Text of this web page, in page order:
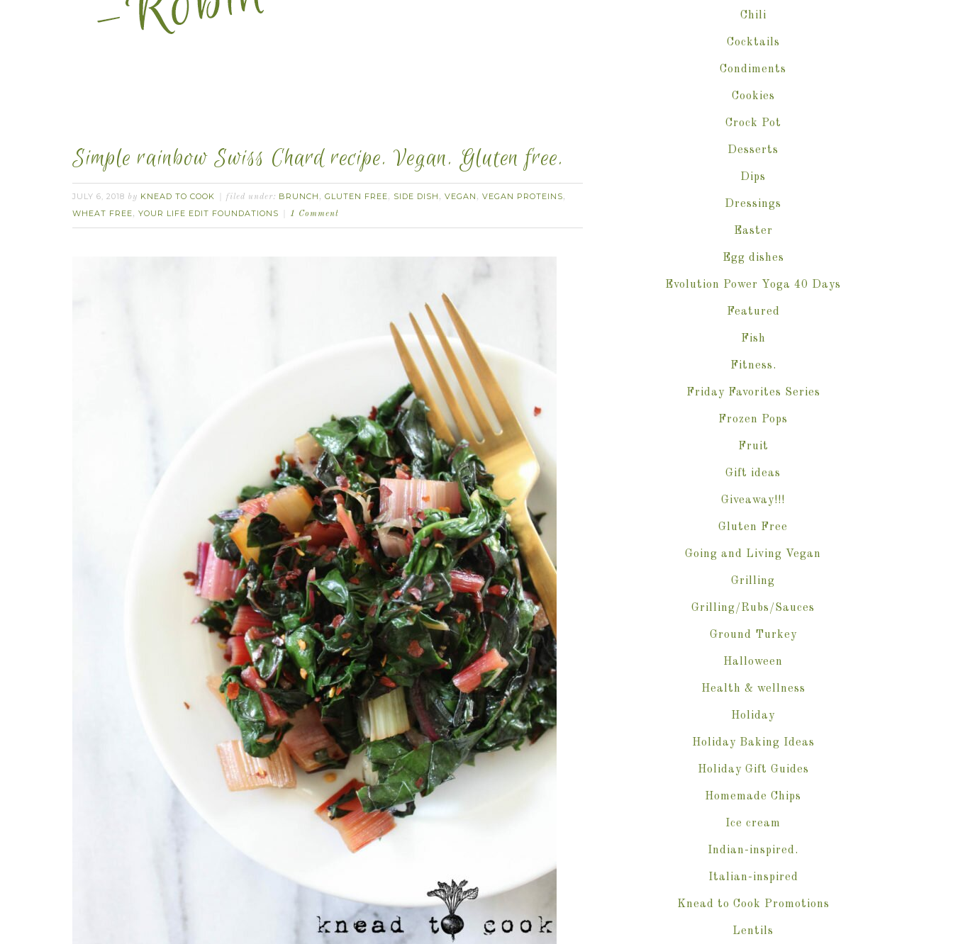
Simple rainbow Swiss Chard recipe. Vegan. Gluten free.
JULY 6, 2018 by KNEAD TO COOK filed under: BRUNCH , GLUTEN FREE, SIDE DISH , VEGAN , VEGAN PROTEINS,
WHEAT FREE, YOUR LIFE EDIT FOUNDATIONS 1 Comment
Chili
Cocktails
Condiments
Cookies
Crock Pot
Desserts
Dips
Dressings
Easter
Egg dishes
Evolution Power Yoga 40 Days
Featured
Fish
Fitness.
Friday Favorites Series
Frozen Pops
Fruit
Gift ideas
Giveaway!!!
Gluten Free
Going and Living Vegan
Grilling
Grilling/Rubs/Sauces
Ground Turkey
Halloween
Health & wellness
Holiday
Holiday Baking Ideas
Holiday Gift Guides
Homemade Chips
Ice cream
Indian-inspired.
Italian-inspired
Knead to Cook Promotions
Lentils